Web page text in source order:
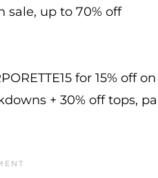
sale, up to 70% off
for 15% off
+ 30% off tops,